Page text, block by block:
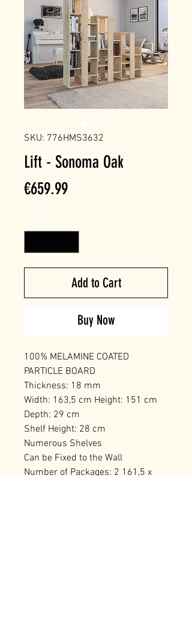
SKU: 776HMS3632
Lift - Sonoma Oak
€659.99Price
Add to Cart
Buy Now
100% MELAMINE COATED
PARTICLE BOARD
Thickness: 18 mm
Width: 163,5 cm Height: 151 cm
Depth: 29 cm
Shelf Height: 28 cm
Numerous Shelves
Can be Fixed to the Wall
Number of Packages: 2 161,5 x